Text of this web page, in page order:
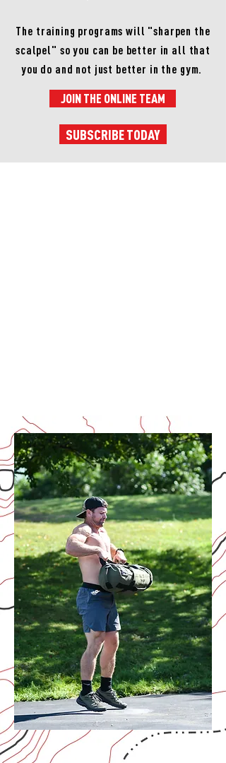
The training programs will "sharpen the
scalpel" so you can be better in all that
you do and not just better in the gym.
JOIN THE ONLINE TEAM
SUBSCRIBE TODAY